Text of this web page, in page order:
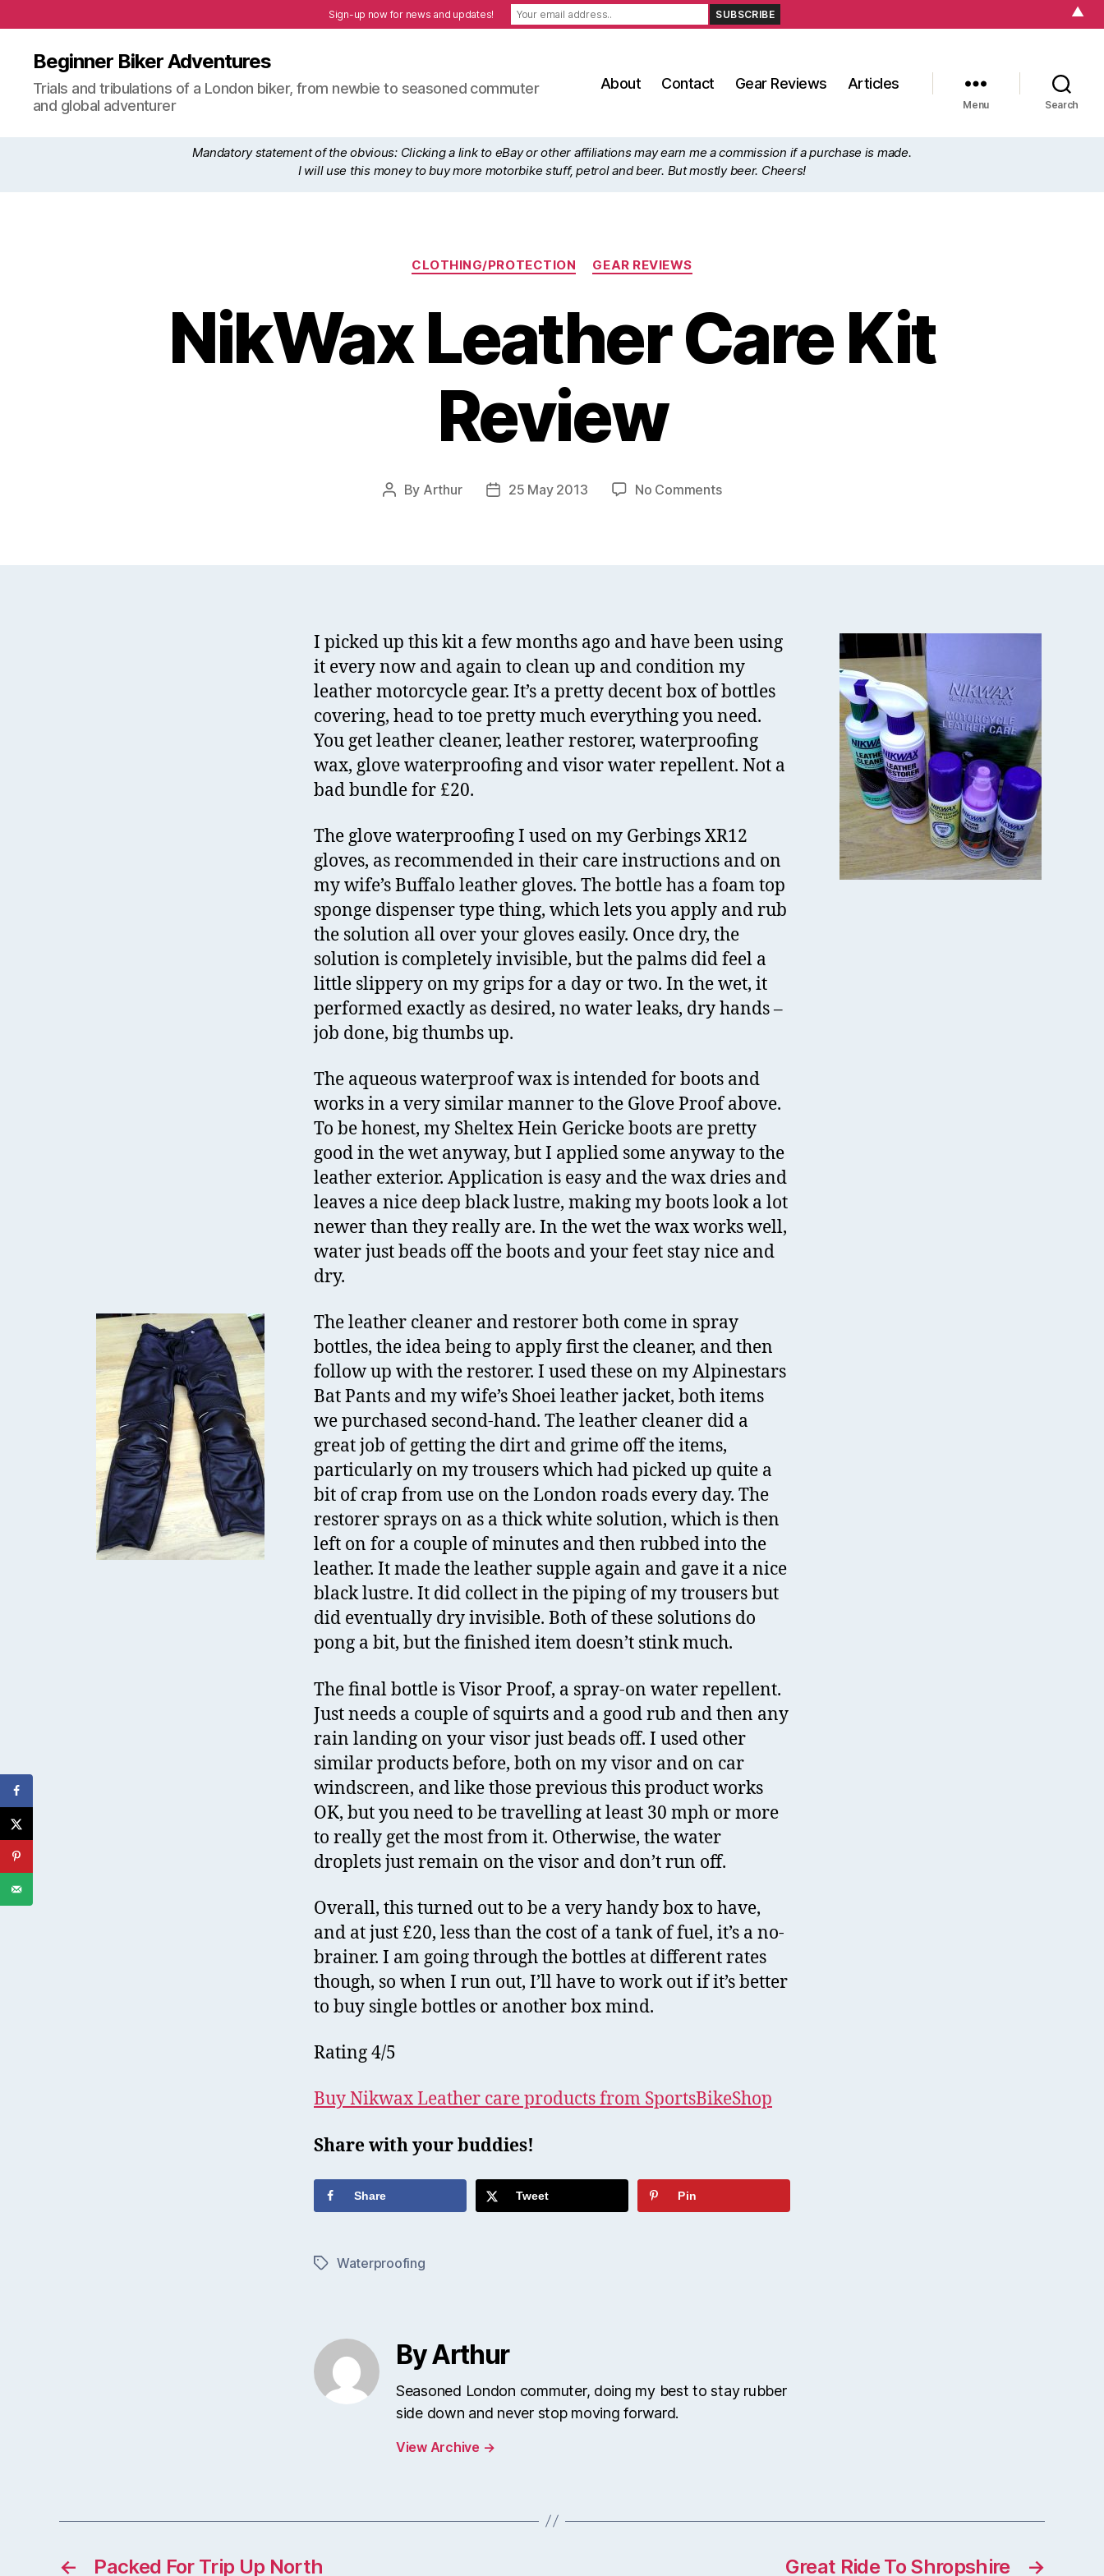
Beginner Biker Adventures
Trials and tribulations of a London biker, from newbie to seasoned commuter
and global adventurer
About Contact Gear Reviews Articles
Menu Search
Mandatory statement of the obvious: Clicking a link to eBay or other affiliations may earn me a commission if a purchase is made.
I will use this money to buy more motorbike stuff, petrol and beer. But mostly beer. Cheers!
Categories
CLOTHING/PROTECTION GEAR REVIEWS
NikWax Leather Care Kit
Review
Post
By Arthur
Post25 May 2013 No Commentson
I picked up this kit a few months ago and have been using
it every now and again to clean up and condition my
leather motorcycle gear. It’s a pretty decent box of bottles
covering, head to toe pretty much everything you need.
You get leather cleaner, leather restorer, waterproofing
wax, glove waterproofing and visor water repellent. Not a
bad bundle for £20.
The glove waterproofing I used on my Gerbings XR12
gloves, as recommended in their care instructions and on
my wife’s Buffalo leather gloves. The bottle has a foam top
sponge dispenser type thing, which lets you apply and rub
the solution all over your gloves easily. Once dry, the
solution is completely invisible, but the palms did feel a
little slippery on my grips for a day or two. In the wet, it
performed exactly as desired, no water leaks, dry hands –
job done, big thumbs up.
The aqueous waterproof wax is intended for boots and
works in a very similar manner to the Glove Proof above.
To be honest, my Sheltex Hein Gericke boots are pretty
good in the wet anyway, but I applied some anyway to the
leather exterior. Application is easy and the wax dries and
leaves a nice deep black lustre, making my boots look a lot
newer than they really are. In the wet the wax works well,
water just beads off the boots and your feet stay nice and
dry.
The leather cleaner and restorer both come in spray
bottles, the idea being to apply first the cleaner, and then
follow up with the restorer. I used these on my Alpinestars
Bat Pants and my wife’s Shoei leather jacket, both items
we purchased second-hand. The leather cleaner did a
great job of getting the dirt and grime off the items,
particularly on my trousers which had picked up quite a
bit of crap from use on the London roads every day. The
restorer sprays on as a thick white solution, which is then
left on for a couple of minutes and then rubbed into the
leather. It made the leather supple again and gave it a nice
black lustre. It did collect in the piping of my trousers but
did eventually dry invisible. Both of these solutions do
pong a bit, but the finished item doesn’t stink much.
The final bottle is Visor Proof, a spray-on water repellent.
Just needs a couple of squirts and a good rub and then any
rain landing on your visor just beads off. I used other
similar products before, both on my visor and on car
windscreen, and like those previous this product works
OK, but you need to be travelling at least 30 mph or more
to really get the most from it. Otherwise, the water
droplets just remain on the visor and don’t run off.
Overall, this turned out to be a very handy box to have,
and at just £20, less than the cost of a tank of fuel, it’s a no-
brainer. I am going through the bottles at different rates
though, so when I run out, I’ll have to work out if it’s better
to buy single bottles or another box mind.
Rating 4/5
Buy Nikwax Leather care products from SportsBikeShop
Share with your buddies!
Share Tweet Pin
TagsWaterproofing
By Arthur
Seasoned London commuter, doing my best to stay rubber
side down and never stop moving forward.
View Archive →
← Packed For Trip Up North →
Great Ride To Shropshire
Sign-up now for news and updates! ▲